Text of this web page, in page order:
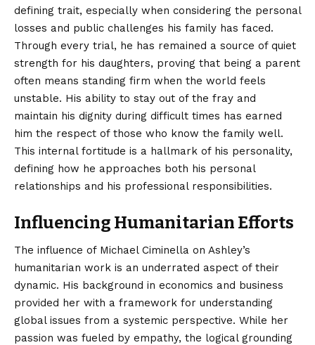
defining trait, especially when considering the personal
losses and public challenges his family has faced.
Through every trial, he has remained a source of quiet
strength for his daughters, proving that being a parent
often means standing firm when the world feels
unstable. His ability to stay out of the fray and
maintain his dignity during difficult times has earned
him the respect of those who know the family well.
This internal fortitude is a hallmark of his personality,
defining how he approaches both his personal
relationships and his professional responsibilities.
Influencing Humanitarian Efforts
The influence of Michael Ciminella on Ashley’s
humanitarian work is an underrated aspect of their
dynamic. His background in economics and business
provided her with a framework for understanding
global issues from a systemic perspective. While her
passion was fueled by empathy, the logical grounding